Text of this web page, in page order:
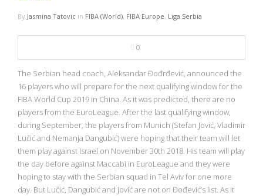
FIBA
OTROS
NBA
MULTIMEDIA
RIO 2016
By Jasmina Tatovic in FIBA (World), FIBA Europe, Liga Serbia
0
The Serbian head coach, Aleksandar Đođrđević, announced the
16 players who will prepare for the next qualifying window for the
FIBA World Cup 2019 in China. As it was predicted, there are no
players from the EuroLeague. After the last qualifying window,
during September, the players from Munich (Stefan Jović, Vladimir
Lučić and Nemanja Dangubić) were hoping that their team will let
them play against Israel on November 30th 2018. His team will play
the day before against Maccabi in EuroLeague and they were
hoping to stay with the Serbian squad in Tel Aviv for one more
day. But Lučić, Dangubić and Jović are not on Đođević’s list. As it